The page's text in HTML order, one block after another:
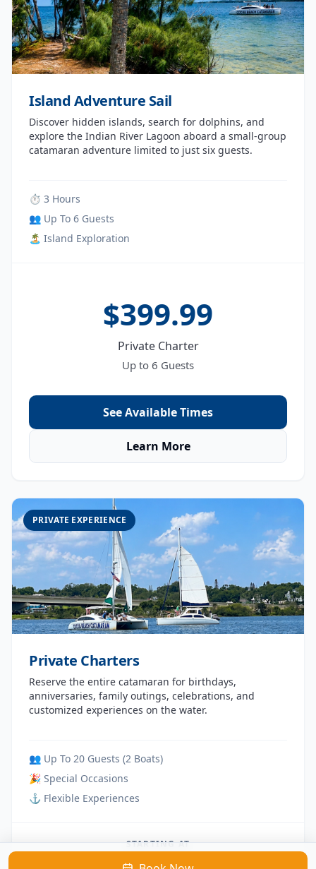
Island Adventure Sail
Discover hidden islands, search for dolphins, and
explore the Indian River Lagoon aboard a small-group
catamaran adventure limited to just six guests.
⏱ 3 Hours
👥 Up To 6 Guests
🏝️ Island Exploration
$399.99
Private Charter
Up to 6 Guests
See Available Times
Learn More
PRIVATE EXPERIENCE
Private Charters
Reserve the entire catamaran for birthdays,
anniversaries, family outings, celebrations, and
customized experiences on the water.
👥 Up To 20 Guests (2 Boats)
🎉 Special Occasions
⚓ Flexible Experiences
STARTING AT